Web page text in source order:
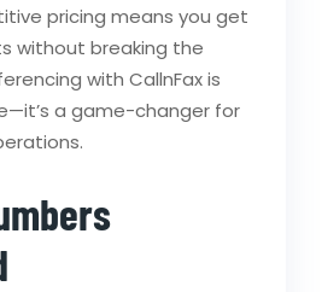
pricing means you get
without breaking the
with CallnFax is
a game-changer for